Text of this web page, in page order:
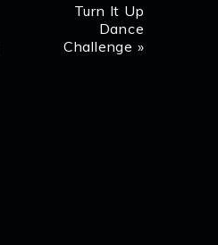
Turn It Up
Dance
Challenge »